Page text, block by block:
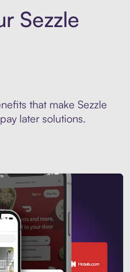
Sezzle
that make Sezzle
later solutions.